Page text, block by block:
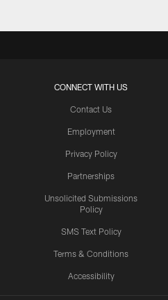
CONNECT WITH US
Contact Us
Employment
Privacy Policy
Partnerships
Unsolicited Submissions
Policy
SMS Text Policy
Terms & Conditions
Accessibility